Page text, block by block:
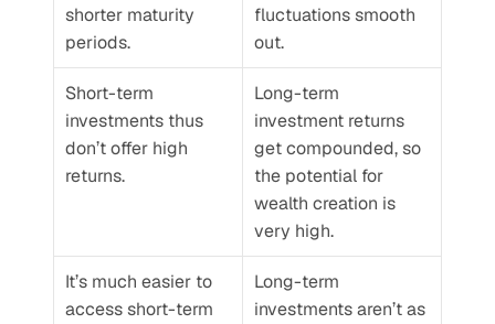
shorter maturity
periods.
fluctuations smooth
out.
Short-term
investments thus
don’t offer high
returns.
Long-term
investment returns
get compounded, so
the potential for
wealth creation is
very high.
It’s much easier to
access short-term
Long-term
investments aren’t as